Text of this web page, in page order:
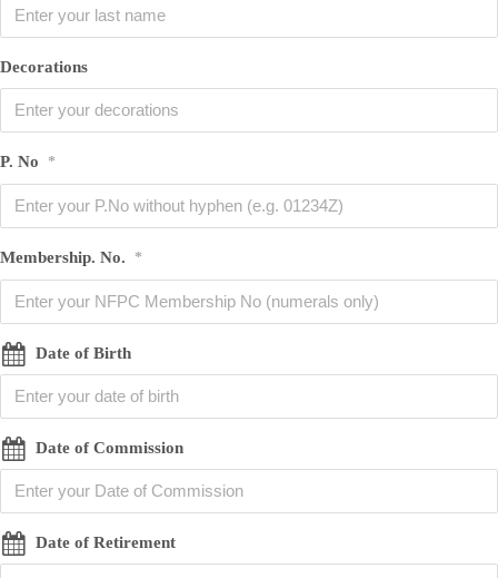
Decorations
P. No *
Membership. No. *
Date of Birth
Date of Commission
Date of Retirement